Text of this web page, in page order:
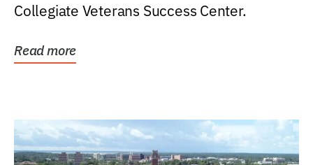
Collegiate Veterans Success Center.
Read more